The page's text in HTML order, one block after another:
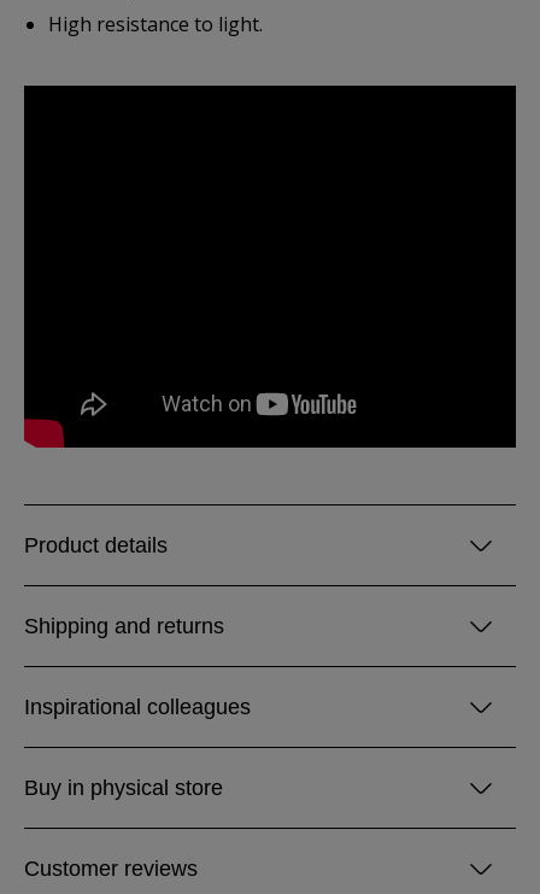
High resistance to light.
Product details
Shipping and returns
Inspirational colleagues
Buy in physical store
Customer reviews